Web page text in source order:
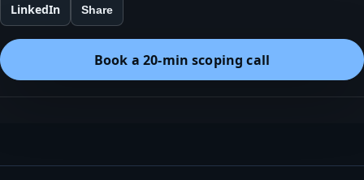
LinkedIn Share
Book a 20-min scoping call